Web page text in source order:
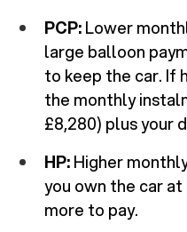
PCP:Lower
large balloon
to keep the car. If
the monthly
£8,280) plus your
HP:Higher
you own the car
more to pay.